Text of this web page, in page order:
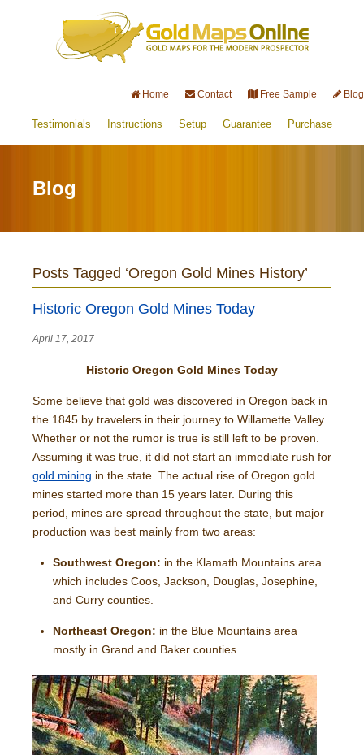
Home Contact Free Sample Blog
Testimonials Instructions Setup Guarantee Purchase
Blog
Posts Tagged ‘Oregon Gold Mines History’
Historic Oregon Gold Mines Today
April 17, 2017
Historic Oregon Gold Mines Today
Some believe that gold was discovered in Oregon back in
the 1845 by travelers in their journey to Willamette Valley.
Whether or not the rumor is true is still left to be proven.
Assuming it was true, it did not start an immediate rush for
gold mining in the state. The actual rise of Oregon gold
mines started more than 15 years later. During this
period, mines are spread throughout the state, but major
production was best mainly from two areas:
Southwest Oregon: in the Klamath Mountains area
which includes Coos, Jackson, Douglas, Josephine,
and Curry counties.
Northeast Oregon: in the Blue Mountains area
mostly in Grand and Baker counties.